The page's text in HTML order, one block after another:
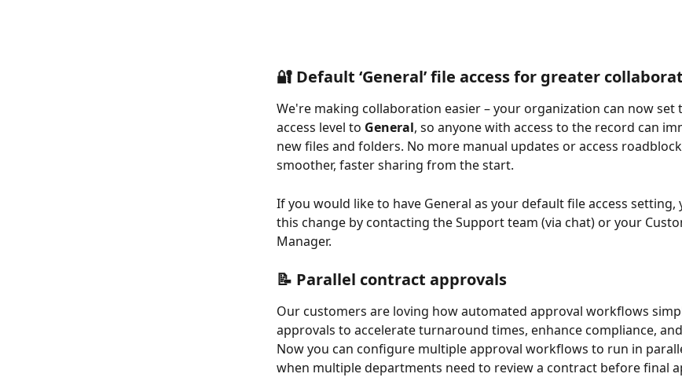
🔐 Default ‘General’ file access for greater
We're making collaboration easier – your organization can now set
access level to General, so anyone with access to the record can
new files and folders. No more manual updates or access
smoother, faster sharing from the start.
If you would like to have General as your default file access setting,
this change by contacting the Support team (via chat) or your
Manager.
📝 Parallel contract approvals
Our customers are loving how automated approval workflows
approvals to accelerate turnaround times, enhance compliance,
Now you can configure multiple approval workflows to run in
when multiple departments need to review a contract before final